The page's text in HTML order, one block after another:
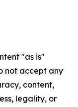
"as is"
not accept any
content,
legality, or